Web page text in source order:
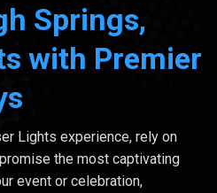
Springs,
with Premier
Lights experience, rely on
the most captivating
event or celebration,